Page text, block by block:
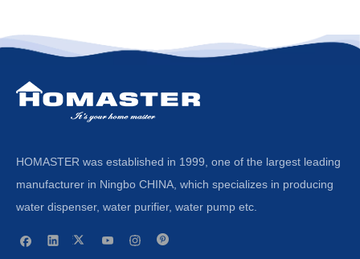
HOMASTER was established in 1999, one of the largest leading
manufacturer in Ningbo CHINA, which specializes in producing
water dispenser, water purifier, water pump etc.